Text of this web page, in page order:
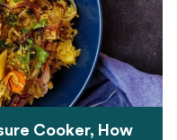
Cooker, How